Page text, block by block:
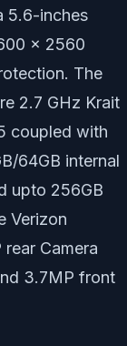
5.6-inches
x 2560
The
2.7 GHz Krait
coupled with
64GB internal
upto 256GB
Verizon
Camera
3.7MP front